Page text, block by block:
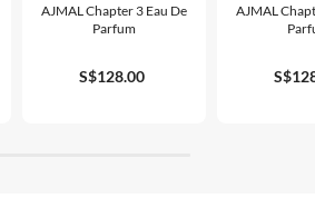
AJMAL Chapter 3 Eau De
Parfum
S$128.00
AJMAL